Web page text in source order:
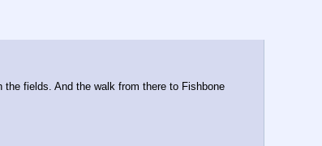
fields. And the walk from there to Fishbone